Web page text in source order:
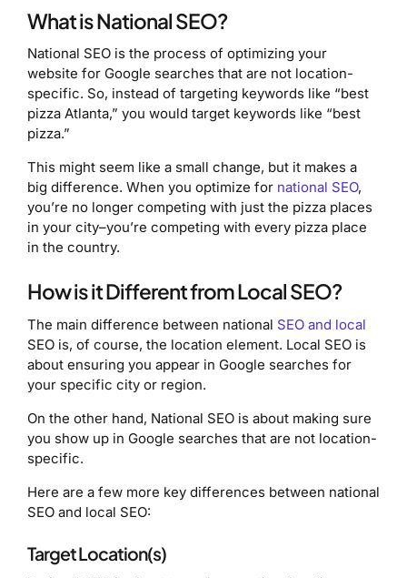
What is National SEO?
National SEO is the process of optimizing your
website for Google searches that are not location-
specific. So, instead of targeting keywords like “best
pizza Atlanta,” you would target keywords like “best
pizza.”
This might seem like a small change, but it makes a
big difference. When you optimize for national SEO,
you’re no longer competing with just the pizza places
in your city–you’re competing with every pizza place
in the country.
How is it Different from Local SEO?
The main difference between national SEO and local
SEO is, of course, the location element. Local SEO is
about ensuring you appear in Google searches for
your specific city or region.
On the other hand, National SEO is about making sure
you show up in Google searches that are not location-
specific.
Here are a few more key differences between national
SEO and local SEO:
Target Location(s)